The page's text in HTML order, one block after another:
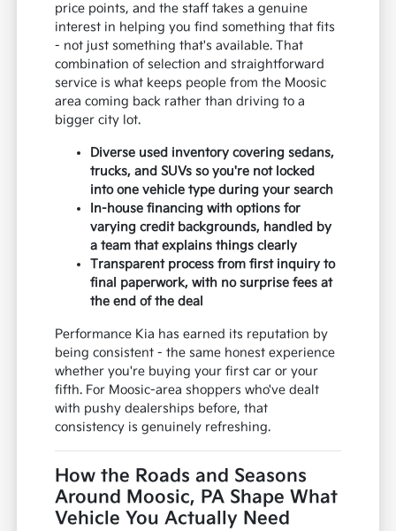
price points, and the staff takes a genuine
interest in helping you find something that fits
- not just something that's available. That
combination of selection and straightforward
service is what keeps people from the Moosic
area coming back rather than driving to a
bigger city lot.
Diverse used inventory covering sedans,
trucks, and SUVs so you're not locked
into one vehicle type during your search
In-house financing with options for
varying credit backgrounds, handled by
a team that explains things clearly
Transparent process from first inquiry to
final paperwork, with no surprise fees at
the end of the deal
Performance Kia has earned its reputation by
being consistent - the same honest experience
whether you're buying your first car or your
fifth. For Moosic-area shoppers who've dealt
with pushy dealerships before, that
consistency is genuinely refreshing.
How the Roads and Seasons
Around Moosic, PA Shape What
Vehicle You Actually Need